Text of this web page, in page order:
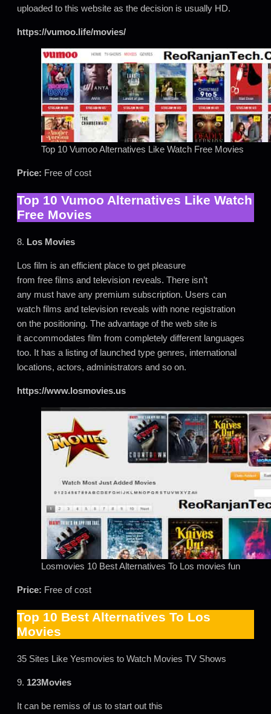
uploaded to this website as the decision is usually HD.
https://vumoo.life/movies/
Top 10 Vumoo Alternatives Like Watch Free Movies
Price: Free of cost
Top 10 Vumoo Alternatives Like Watch
Free Movies
8. Los Movies
Los film is an efficient place to get pleasure
from free films and television reveals. There isn’t
any must have any premium subscription. Users can
watch films and television reveals with none registration
on the positioning. The advantage of the web site is
it accommodates film from completely different languages
too. It has a listing of launched type genres, international
locations, actors, administrators and so on.
https://www.losmovies.us
Losmovies 10 Best Alternatives To Los movies fun
Price: Free of cost
Top 10 Best Alternatives To Los
Movies
35 Sites Like Yesmovies to Watch Movies TV Shows
9. 123Movies
It can be remiss of us to start out this